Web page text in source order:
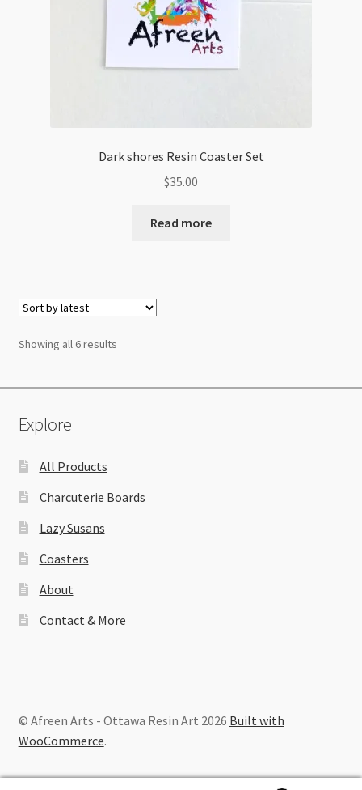
Dark shores Resin Coaster Set
$35.00
Read more
Showing all 6 resultsSorted
Explore
All Products
Charcuterie Boards
Lazy Susans
Coasters
About
Contact & More
© Afreen Arts - Ottawa Resin Art 2026 Built with
WooCommerce.